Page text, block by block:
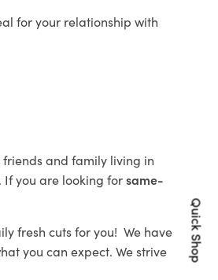
for your relationship with
and family living in
If you are looking forsame-
fresh cuts for you! We have
you can expect. We strive Quick Shop